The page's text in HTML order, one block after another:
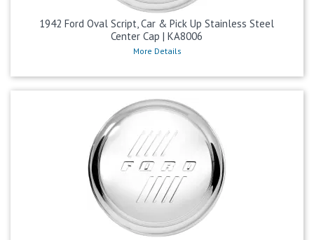
1942 Ford Oval Script, Car & Pick Up Stainless Steel
Center Cap | KA8006
More Details